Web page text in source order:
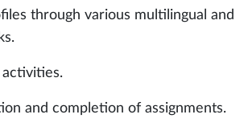
through various multilingual and
activities.
and completion of assignments.